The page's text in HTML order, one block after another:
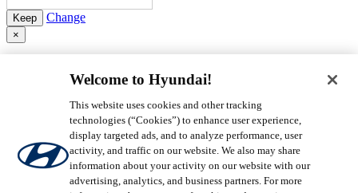
Change
×
Login to MyHyundai
Please enter an Email address.
enter a Valid Email address.
Please enter a Password.
Remember Me Forgot Password
By clicking login, you agree that you have read ourPrivacy Policy
Welcome to Hyundai!
This website uses cookies and other tracking
technologies (“Cookies”) to enhance user experience,
display targeted ads, and to analyze performance, user
activity, and traffic on our website. We also may share
information about your activity on our website with our
advertising, analytics, and business partners. For more